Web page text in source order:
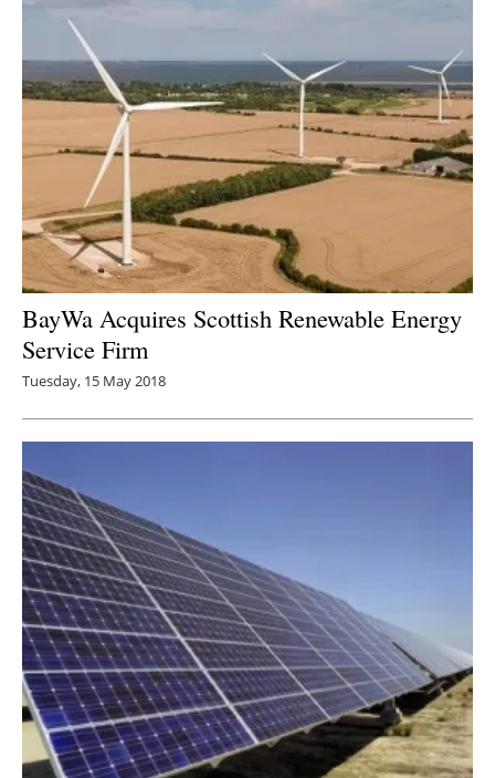
BayWa Acquires Scottish Renewable Energy
Service Firm
Tuesday, 15 May 2018